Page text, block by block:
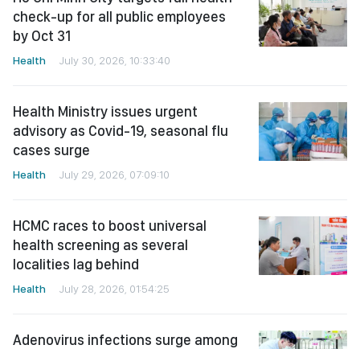
check-up for all public employees
by Oct 31
Health July 30, 2026, 10:33:40
Health Ministry issues urgent
advisory as Covid-19, seasonal flu
cases surge
Health July 29, 2026, 07:09:10
HCMC races to boost universal
health screening as several
localities lag behind
Health July 28, 2026, 01:54:25
Adenovirus infections surge among